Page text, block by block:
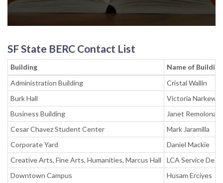
SF State BERC Contact List
Building
Name of
Administration Building
Cristal Wallin
Burk Hall
Victoria
Business Building
Janet Remolona
Cesar Chavez Student Center
Mark Jaramilla
Corporate Yard
Daniel Mackie
Creative Arts, Fine Arts, Humanities, Marcus Hall
LCA Service Desk
Downtown Campus
Husam Erciyes